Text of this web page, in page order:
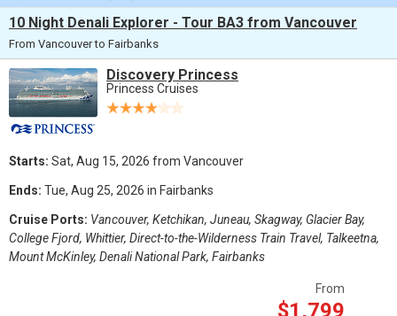
10 Night Denali Explorer - Tour BA3 from Vancouver
From Vancouver to Fairbanks
Discovery Princess
Princess Cruises
Starts: Sat, Aug 15, 2026 from Vancouver
Ends: Tue, Aug 25, 2026 in Fairbanks
Cruise Ports: Vancouver, Ketchikan, Juneau, Skagway, Glacier Bay,
College Fjord, Whittier, Direct-to-the-Wilderness Train Travel, Talkeetna,
Mount McKinley, Denali National Park, Fairbanks
From
$1,799